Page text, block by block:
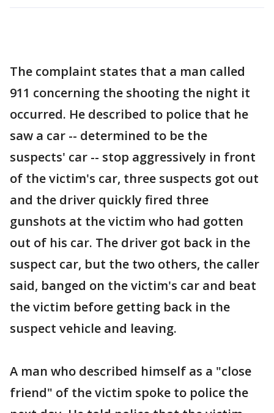
The complaint states that a man called
911 concerning the shooting the night it
occurred. He described to police that he
saw a car -- determined to be the
suspects' car -- stop aggressively in front
of the victim's car, three suspects got out
and the driver quickly fired three
gunshots at the victim who had gotten
out of his car. The driver got back in the
suspect car, but the two others, the caller
said, banged on the victim's car and beat
the victim before getting back in the
suspect vehicle and leaving.
A man who described himself as a "close
friend" of the victim spoke to police the